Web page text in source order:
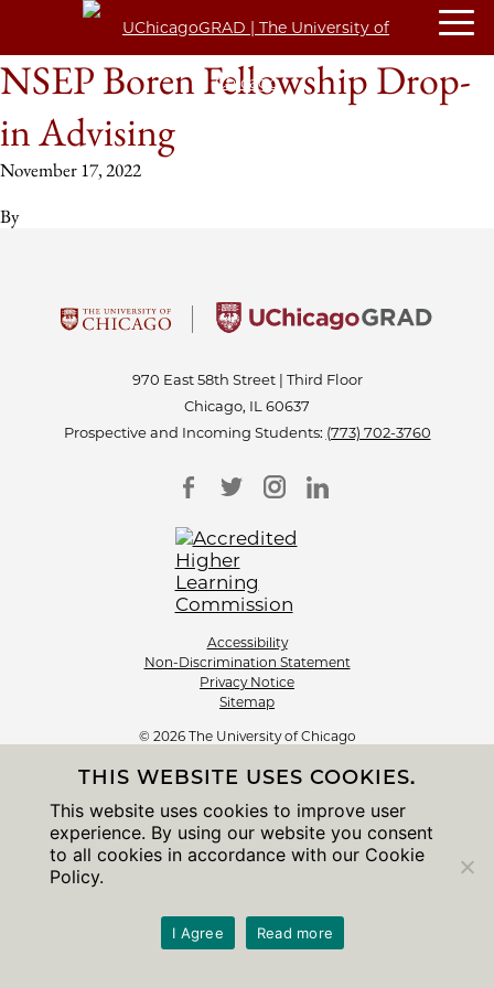
NSEP Boren Fellowship Drop-
in Advising
November 17, 2022
By
970 East 58th Street | Third Floor
Chicago, IL 60637
Prospective and Incoming Students: (773) 702-3760
Accessibility
Non-Discrimination Statement
Privacy Notice
Sitemap
© 2026 The University of Chicago
THIS WEBSITE USES COOKIES.
This website uses cookies to improve user
experience. By using our website you consent
to all cookies in accordance with our Cookie
Policy.
I Agree Read more